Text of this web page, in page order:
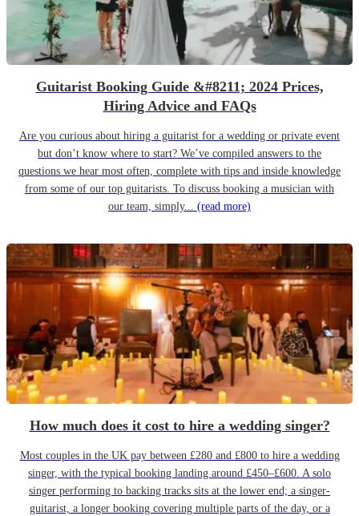
Guitarist Booking Guide &#8211; 2024 Prices,
Hiring Advice and FAQs
Are you curious about hiring a guitarist for a wedding or private event
but don’t know where to start? We’ve compiled answers to the
questions we hear most often, complete with tips and inside knowledge
from some of our top guitarists. To discuss booking a musician with
our team, simply... (read more)
How much does it cost to hire a wedding singer?
Most couples in the UK pay between £280 and £800 to hire a wedding
singer, with the typical booking landing around £450–£600. A solo
singer performing to backing tracks sits at the lower end; a singer-
guitarist, a longer booking covering multiple parts of the day, or a